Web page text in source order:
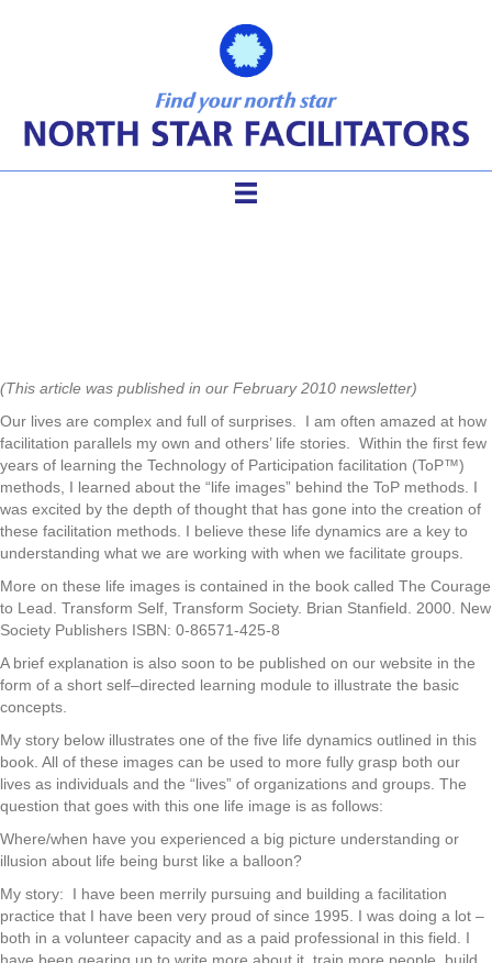
(This article was published in our February 2010 newsletter)
Our lives are complex and full of surprises. I am often amazed at how
facilitation parallels my own and others’ life stories. Within the first few
years of learning the Technology of Participation facilitation (ToP™)
methods, I learned about the “life images” behind the ToP methods. I
was excited by the depth of thought that has gone into the creation of
these facilitation methods. I believe these life dynamics are a key to
understanding what we are working with when we facilitate groups.
More on these life images is contained in the book called The Courage
to Lead. Transform Self, Transform Society. Brian Stanfield. 2000. New
Society Publishers ISBN: 0-86571-425-8
A brief explanation is also soon to be published on our website in the
form of a short self–directed learning module to illustrate the basic
concepts.
My story below illustrates one of the five life dynamics outlined in this
book. All of these images can be used to more fully grasp both our
lives as individuals and the “lives” of organizations and groups. The
question that goes with this one life image is as follows:
Where/when have you experienced a big picture understanding or
illusion about life being burst like a balloon?
My story: I have been merrily pursuing and building a facilitation
practice that I have been very proud of since 1995. I was doing a lot –
both in a volunteer capacity and as a paid professional in this field. I